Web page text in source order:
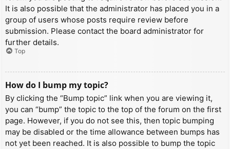
It is also possible that the administrator has placed you in a
group of users whose posts require review before
submission. Please contact the board administrator for
further details.
Top
How do I bump my topic?
By clicking the “Bump topic” link when you are viewing it,
you can “bump” the topic to the top of the forum on the first
page. However, if you do not see this, then topic bumping
may be disabled or the time allowance between bumps has
not yet been reached. It is also possible to bump the topic